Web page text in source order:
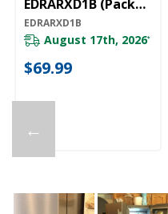
←
EDRARXD1B (Pack
Of 1) EDRARXD1B
EDRARXD1B
August 17th, 2026*
$69.99